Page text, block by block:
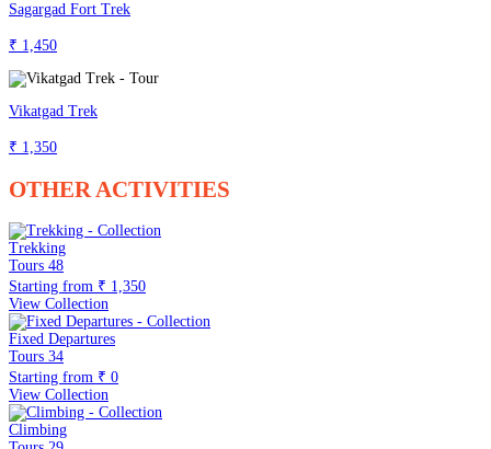
Sagargad Fort Trek
₹ 1,450
Vikatgad Trek
₹ 1,350
OTHER ACTIVITIES
Trekking
Tours 48
Starting from ₹ 1,350
View Collection
Fixed Departures
Tours 34
Starting from ₹ 0
View Collection
Climbing